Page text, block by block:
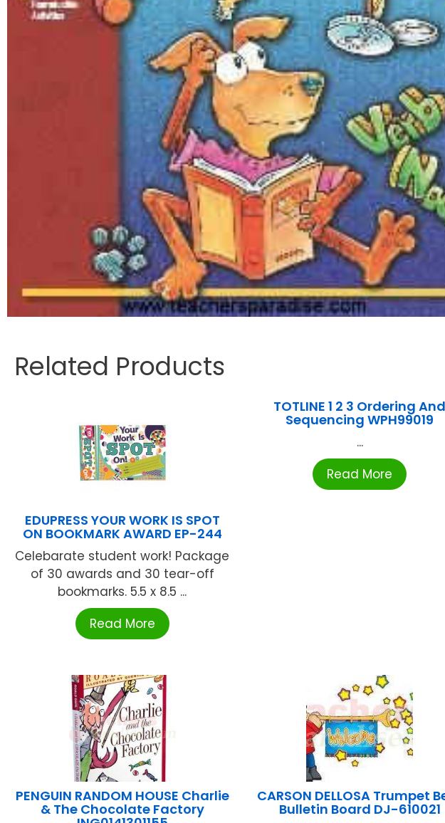
Related Products
EDUPRESS YOUR WORK IS SPOT
ON BOOKMARK AWARD EP-244
Celebarate student work! Package
of 30 awards and 30 tear-off
bookmarks. 5.5 x 8.5 ...
Read More
TOTLINE 1 2 3 Ordering And
Sequencing WPH99019
...
Read More
PENGUIN RANDOM HOUSE Charlie
& The Chocolate Factory
CARSON DELLOSA Trumpet
Bulletin Board DJ-610021